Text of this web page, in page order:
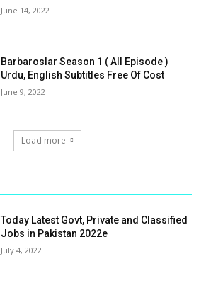
June 14, 2022
Barbaroslar Season 1 ( All Episode )
Urdu, English Subtitles Free Of Cost
June 9, 2022
Load more
Today Latest Govt, Private and Classified
Jobs in Pakistan 2022e
July 4, 2022